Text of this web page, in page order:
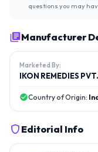
questions you may
Manufacturer
Marketed By:
IKON REMEDIES
Country of Origin:
Editorial Info